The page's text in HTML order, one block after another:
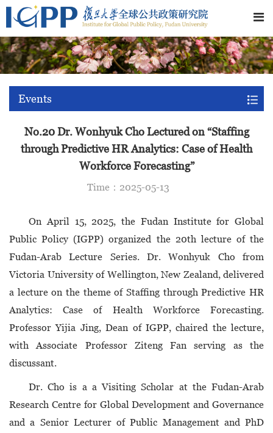
Events
No.20 Dr. Wonhyuk Cho Lectured on “Staffing
through Predictive HR Analytics: Case of Health
Workforce Forecasting”
Time：2025-05-13
On April 15, 2025, the Fudan Institute for Global
Public Policy (IGPP) organized the 20th lecture of the
Fudan-Arab Lecture Series. Dr. Wonhyuk Cho from
Victoria University of Wellington, New Zealand, delivered
a lecture on the theme of Staffing through Predictive HR
Analytics: Case of Health Workforce Forecasting.
Professor Yijia Jing, Dean of IGPP, chaired the lecture,
with Associate Professor Ziteng Fan serving as the
discussant.
Dr. Cho is a a Visiting Scholar at the Fudan-Arab
Research Centre for Global Development and Governance
and a Senior Lecturer of Public Management and PhD